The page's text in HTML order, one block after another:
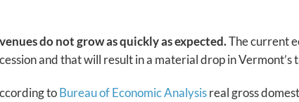
do not grow as quickly as expected.The current
and that will result in a material drop in Vermont’s
toBureau of Economic Analysisreal gross